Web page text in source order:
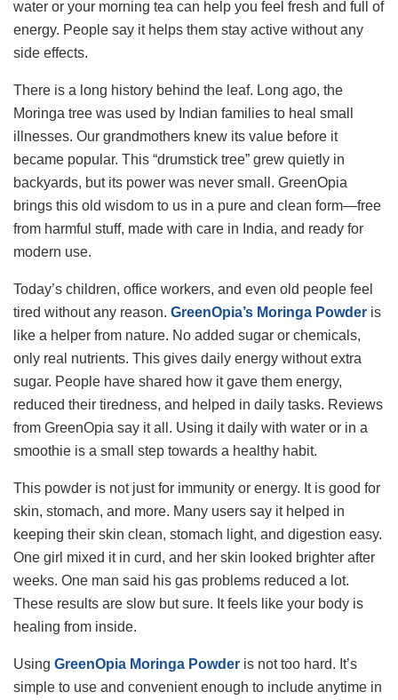
water or your morning tea can help you feel fresh and full of
energy. People say it helps them stay active without any
side effects.
There is a long history behind the leaf. Long ago, the
Moringa tree was used by Indian families to heal small
illnesses. Our grandmothers knew its value before it
became popular. This “drumstick tree” grew quietly in
backyards, but its power was never small. GreenOpia
brings this old wisdom to us in a pure and clean form—free
from harmful stuff, made with care in India, and ready for
modern use.
Today’s children, office workers, and even old people feel
tired without any reason. GreenOpia’s Moringa Powder is
like a helper from nature. No added sugar or chemicals,
only real nutrients. This gives daily energy without extra
sugar. People have shared how it gave them energy,
reduced their tiredness, and helped in daily tasks. Reviews
from GreenOpia say it all. Using it daily with water or in a
smoothie is a small step towards a healthy habit.
This powder is not just for immunity or energy. It is good for
skin, stomach, and more. Many users say it helped in
keeping their skin clean, stomach light, and digestion easy.
One girl mixed it in curd, and her skin looked brighter after
weeks. One man said his gas problems reduced a lot.
These results are slow but sure. It feels like your body is
healing from inside.
Using GreenOpia Moringa Powder is not too hard. It’s
simple to use and convenient enough to include anytime in